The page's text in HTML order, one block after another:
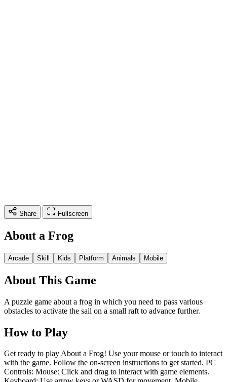
Share Fullscreen
About a Frog
Arcade Skill Kids Platform Animals Mobile
About This Game
A puzzle game about a frog in which you need to pass various
obstacles to activate the sail on a small raft to advance further.
How to Play
Get ready to play About a Frog! Use your mouse or touch to interact
with the game. Follow the on-screen instructions to get started. PC
Controls: Mouse: Click and drag to interact with game elements.